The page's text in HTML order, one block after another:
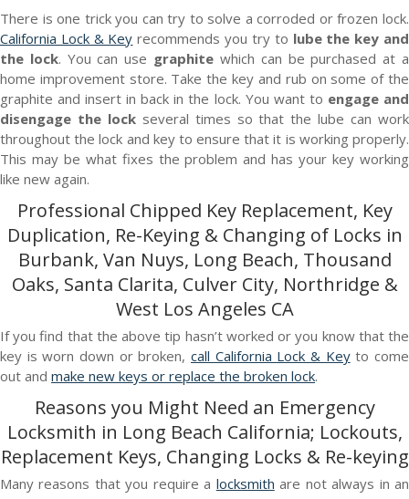
There is one trick you can try to solve a corroded or frozen lock.
California Lock & Key recommends you try to lube the key and
the lock. You can use graphite which can be purchased at a
home improvement store. Take the key and rub on some of the
graphite and insert in back in the lock. You want to engage and
disengage the lockseveral times so that the lube can work
throughout the lock and key to ensure that it is working properly.
This may be what fixes the problem and has your key working
like new again.
Professional Chipped Key Replacement, Key
Duplication, Re-Keying & Changing of Locks in
Burbank, Van Nuys, Long Beach, Thousand
Oaks, Santa Clarita, Culver City, Northridge &
West Los Angeles CA
If you find that the above tip hasn’t worked or you know that the
key is worn down or broken, call California Lock & Keyto come
out and make new keys or replace the broken lock.
Reasons you Might Need an Emergency
Locksmith in Long Beach California; Lockouts,
Replacement Keys, Changing Locks & Re-keying
Many reasons that you require a locksmith are not always in an